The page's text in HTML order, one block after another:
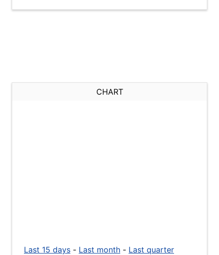
CHART
Last 15 days - Last month - Last quarter